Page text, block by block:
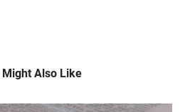
Might Also Like